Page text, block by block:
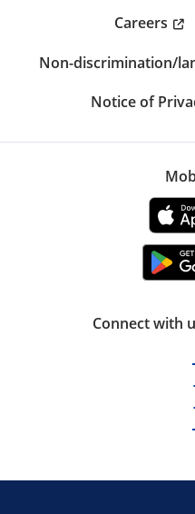
Careers
Non-discrimination/
Notice of
Connect with